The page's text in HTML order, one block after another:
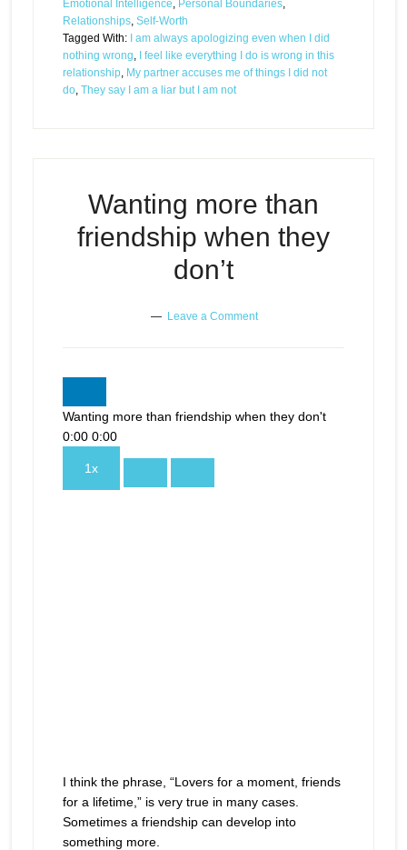
Emotional Intelligence, Personal Boundaries,
Relationships, Self-Worth
Tagged With:
I am always apologizing even when I did
nothing wrong,
I feel like everything I do is wrong in this
relationship, My partner accuses me of things I did not
do, They say I am a liar but I am not
Wanting more than
friendship when they
don’t
Leave a Comment
Wanting more than friendship when they don't
0:00 0:00
1x
I think the phrase, “Lovers for a moment, friends
for a lifetime,” is very true in many cases.
Sometimes a friendship can develop into
something more.